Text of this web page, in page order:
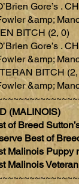
Gore’s .
&amp;
BITCH (2, 0)
Gore’s .
&amp;
BITCH
&amp;
(MALINOIS)
of Breed
Best of
Malinois Puppy
Malinois